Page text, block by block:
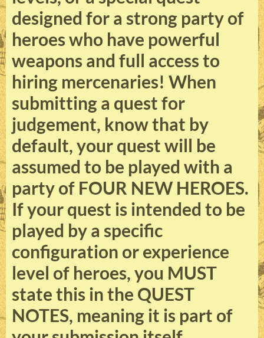
designed for a strong party of
heroes who have powerful
weapons and full access to
hiring mercenaries! When
submitting a quest for
judgement, know that by
default, your quest will be
assumed to be played with a
party of FOUR NEW HEROES.
If your quest is intended to be
played by a specific
configuration or experience
level of heroes, you MUST
state this in the QUEST
NOTES, meaning it is part of